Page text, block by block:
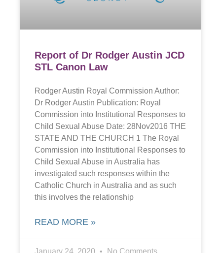
Report of Dr Rodger Austin JCD
STL Canon Law
Rodger Austin Royal Commission Author:
Dr Rodger Austin Publication: Royal
Commission into Institutional Responses to
Child Sexual Abuse Date: 28Nov2016 THE
STATE AND THE CHURCH 1 The Royal
Commission into Institutional Responses to
Child Sexual Abuse in Australia has
investigated such responses within the
Catholic Church in Australia and as such
this involves the relationship
READ MORE »
January 24, 2020 No Comments